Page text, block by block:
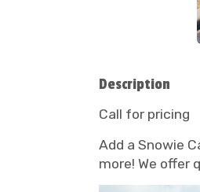
Description
Call for pricing
Add a Snowie
more! We offer